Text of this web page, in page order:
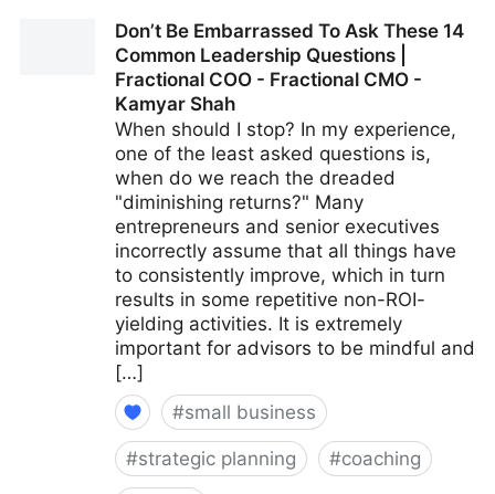
Fractional COO - Fractional CMO - Kamyar Shah
Don’t Be Embarrassed To Ask These 14
Common Leadership Questions |
Fractional COO - Fractional CMO -
Kamyar Shah
When should I stop? In my experience,
one of the least asked questions is,
when do we reach the dreaded
"diminishing returns?" Many
entrepreneurs and senior executives
incorrectly assume that all things have
to consistently improve, which in turn
results in some repetitive non-ROI-
yielding activities. It is extremely
important for advisors to be mindful and
[…]
#small business
#strategic planning #coaching